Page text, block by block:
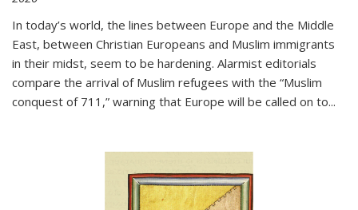
In today’s world, the lines between Europe and the Middle
East, between Christian Europeans and Muslim immigrants
in their midst, seem to be hardening. Alarmist editorials
compare the arrival of Muslim refugees with the “Muslim
conquest of 711,” warning that Europe will be called on to...